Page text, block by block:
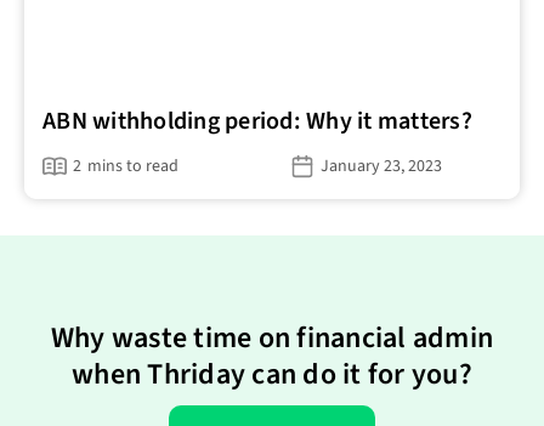
ABN withholding period: Why it matters?
2 mins to read January 23, 2023
Why waste time on financial admin
when Thriday can do it for you?